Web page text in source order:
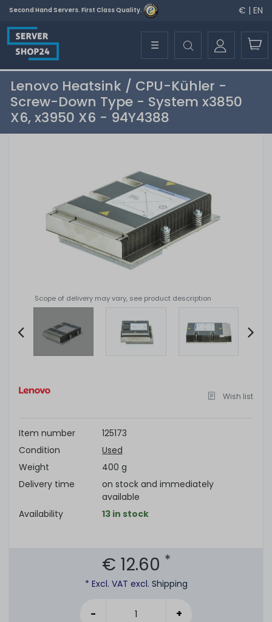
Second Hand Servers. First Class Quality. € | EN
☰
Lenovo Heatsink / CPU-Kühler -
Screw-Down Type - System x3850
X6, x3950 X6 - 94Y4388
Scope of delivery may vary, see product description
of
Wish list
Item number
125173
Condition
Used
Weight
400 g
Delivery time
on stock and immediately
available
Availability
13 in stock
€ 12.60 *
* Excl. VAT excl. Shipping
- +